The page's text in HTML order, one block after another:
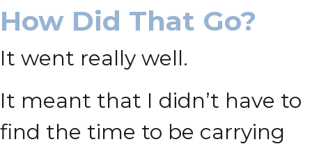
How Did That Go?
It went really well.
It meant that I didn’t have to
find the time to be carrying